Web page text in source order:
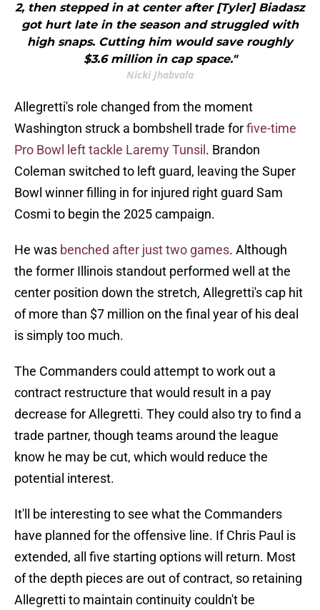
2, then stepped in at center after [Tyler] Biadasz
got hurt late in the season and struggled with
high snaps. Cutting him would save roughly
$3.6 million in cap space."
Nicki Jhabvala
Allegretti's role changed from the moment
Washington struck a bombshell trade forfive-time
Pro Bowl left tackle Laremy Tunsil . Brandon
Coleman switched to left guard, leaving the Super
Bowl winner filling in for injured right guard Sam
Cosmi to begin the 2025 campaign.
He was benched after just two games. Although
the former Illinois standout performed well at the
center position down the stretch, Allegretti's cap hit
of more than $7 million on the final year of his deal
is simply too much.
The Commanders could attempt to work out a
contract restructure that would result in a pay
decrease for Allegretti. They could also try to find a
trade partner, though teams around the league
know he may be cut, which would reduce the
potential interest.
It'll be interesting to see what the Commanders
have planned for the offensive line. If Chris Paul is
extended, all five starting options will return. Most
of the depth pieces are out of contract, so retaining
Allegretti to maintain continuity couldn't be